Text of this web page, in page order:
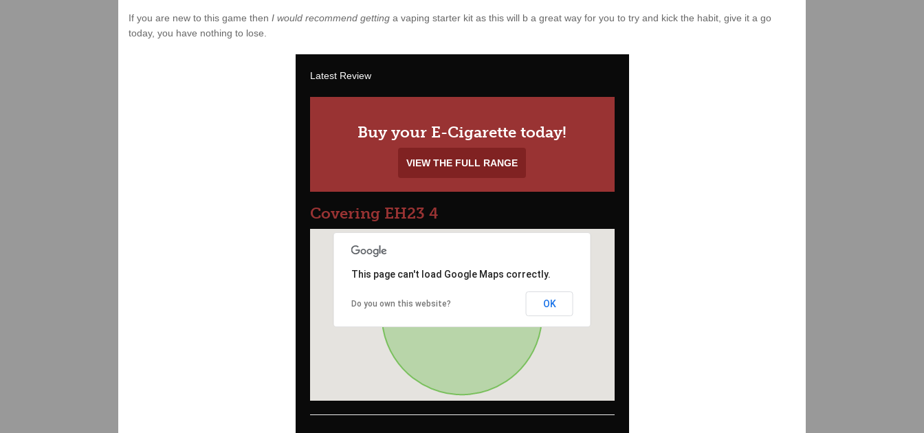
If you are new to this game then I would recommend getting a vaping starter kit as this will b a great way for you to try and kick the habit, give it a go
today, you have nothing to lose.
Latest Review
Buy your E-Cigarette today!
VIEW THE FULL RANGE
Covering EH23 4
This page can't load Google Maps correctly.
Do you own this website? OK